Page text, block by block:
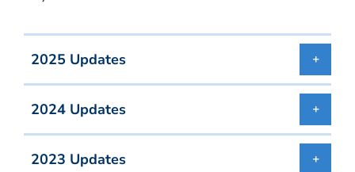
2025 Updates
2024 Updates
2023 Updates